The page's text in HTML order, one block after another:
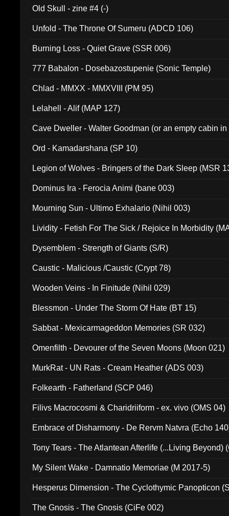
Old Skull - zine #4 (-)
Unfold - The Throne Of Sumeru (ADCD 106)
Burning Loss - Quiet Grave (SSR 006)
777 Babalon - Dosebazostupenie (Sonic Temple)
Chlad - MMXX - MMXVIII (PM 95)
Lelahell - Alif (MAP 127)
Cave Dweller - Walter Goodman (or an empty cabin
Ord - Kamadarshana (SP 10)
Legion of Wolves - Bringers of the Dark Sleep (MSR
Dominus Ira - Ferocia Animi (bane 003)
Mourning Sun - Ultimo Exhalario (Nihil 003)
Lividity - Fetish For The Sick / Rejoice In Morbidity
Dysemblem - Strength of Giants (S/R)
Caustic - Malicious /Caustic (Crypt 78)
Wooden Veins - In Finitude (Nihil 029)
Blessmon - Under The Storm Of Hate (BT 15)
Sabbat - Mexicarmageddon Memories (SR 032)
Omenfilth - Devourer of the Seven Moons (Moon 021)
MurkRat - UN Rats - Cream Heather (ADS 003)
Folkearth - Fatherland (SCP 046)
Filivs Macrocosmi & Charidriiform - ex. vivo (OMS 04)
Embrace of Disharmony - De Rervm Natvra (Echo
Tony Tears - The Atlantean Afterlife (...Living Beyond)
My Silent Wake - Damnatio Memoriae (M 2017-5)
Hesperus Dimension - The Cyclothymic Panopticon
The Gnosis - The Gnosis (CiFe 002)